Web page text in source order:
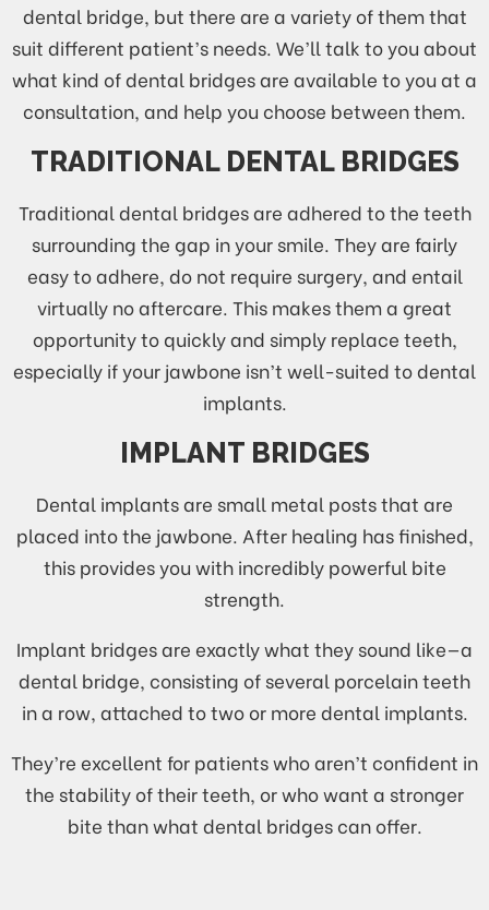
dental bridge, but there are a variety of them that
suit different patient’s needs. We’ll talk to you about
what kind of dental bridges are available to you at a
consultation, and help you choose between them.
TRADITIONAL DENTAL BRIDGES
Traditional dental bridges are adhered to the teeth
surrounding the gap in your smile. They are fairly
easy to adhere, do not require surgery, and entail
virtually no aftercare. This makes them a great
opportunity to quickly and simply replace teeth,
especially if your jawbone isn’t well-suited to dental
implants.
IMPLANT BRIDGES
Dental implants are small metal posts that are
placed into the jawbone. After healing has finished,
this provides you with incredibly powerful bite
strength.
Implant bridges are exactly what they sound like—a
dental bridge, consisting of several porcelain teeth
in a row, attached to two or more dental implants.
They’re excellent for patients who aren’t confident in
the stability of their teeth, or who want a stronger
bite than what dental bridges can offer.